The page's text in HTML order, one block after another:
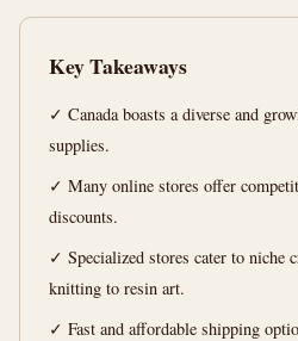
Guide
2,464
words
Key Takeaways
✓ Canada boasts a diverse and
supplies.
✓ Many online stores offer
discounts.
✓ Specialized stores cater to niche
knitting to resin art.
✓ Fast and affordable shipping